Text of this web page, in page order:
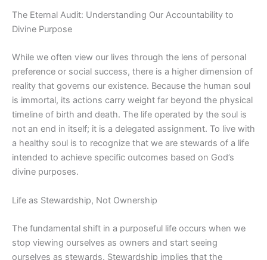
The Eternal Audit: Understanding Our Accountability to
Divine Purpose
While we often view our lives through the lens of personal
preference or social success, there is a higher dimension of
reality that governs our existence. Because the human soul
is immortal, its actions carry weight far beyond the physical
timeline of birth and death. The life operated by the soul is
not an end in itself; it is a delegated assignment. To live with
a healthy soul is to recognize that we are stewards of a life
intended to achieve specific outcomes based on God’s
divine purposes.
Life as Stewardship, Not Ownership
The fundamental shift in a purposeful life occurs when we
stop viewing ourselves as owners and start seeing
ourselves as stewards. Stewardship implies that the